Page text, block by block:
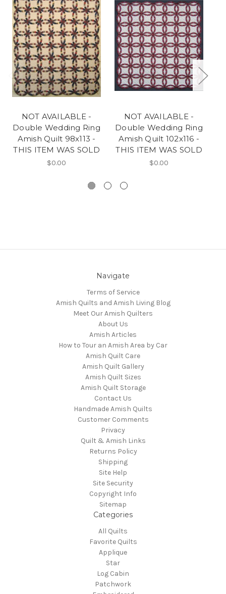
NOT AVAILABLE -
Double Wedding Ring
Amish Quilt 98x113 -
THIS ITEM WAS SOLD
$0.00
NOT AVAILABLE -
Double Wedding Ring
Amish Quilt 102x116 -
THIS ITEM WAS SOLD
$0.00
Navigate
Terms of Service
Amish Quilts and Amish Living Blog
Meet Our Amish Quilters
About Us
Amish Articles
How to Tour an Amish Area by Car
Amish Quilt Care
Amish Quilt Gallery
Amish Quilt Sizes
Amish Quilt Storage
Contact Us
Handmade Amish Quilts
Customer Comments
Privacy
Quilt & Amish Links
Returns Policy
Shipping
Site Help
Site Security
Copyright Info
Sitemap
Categories
All Quilts
Favorite Quilts
Applique
Star
Log Cabin
Patchwork